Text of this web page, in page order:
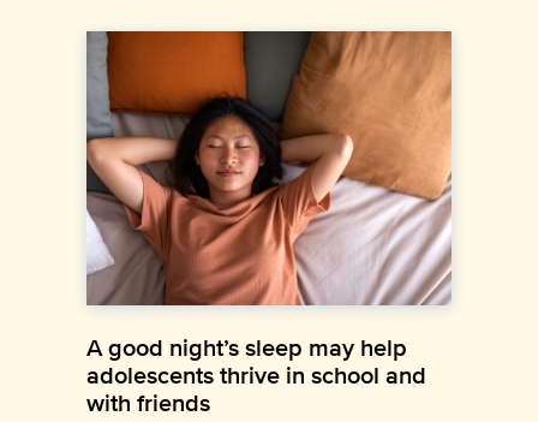
A good night’s sleep may help
adolescents thrive in school and
with friends